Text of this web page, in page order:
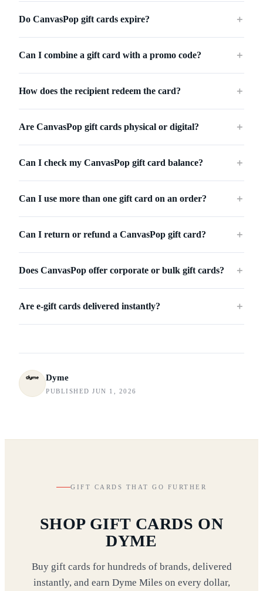
Do CanvasPop gift cards expire? ＋
Can I combine a gift card with a promo code? ＋
How does the recipient redeem the card? ＋
Are CanvasPop gift cards physical or digital? ＋
Can I check my CanvasPop gift card balance? ＋
Can I use more than one gift card on an order? ＋
Can I return or refund a CanvasPop gift card? ＋
Does CanvasPop offer corporate or bulk gift cards? ＋
Are e-gift cards delivered instantly? ＋
Dyme
PUBLISHED JUN 1, 2026
GIFT CARDS THAT GO FURTHER
SHOP GIFT CARDS ON
DYME
Buy gift cards for hundreds of brands, delivered
instantly, and earn Dyme Miles on every dollar,